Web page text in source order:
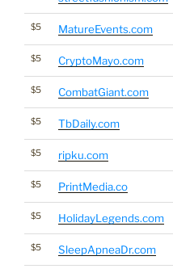
$5 MatureEvents.com
$5 CryptoMayo.com
$5 CombatGiant.com
$5 TbDaily.com
$5 ripku.com
$5 PrintMedia.co
$5 HolidayLegends.com
$5 SleepApneaDr.com